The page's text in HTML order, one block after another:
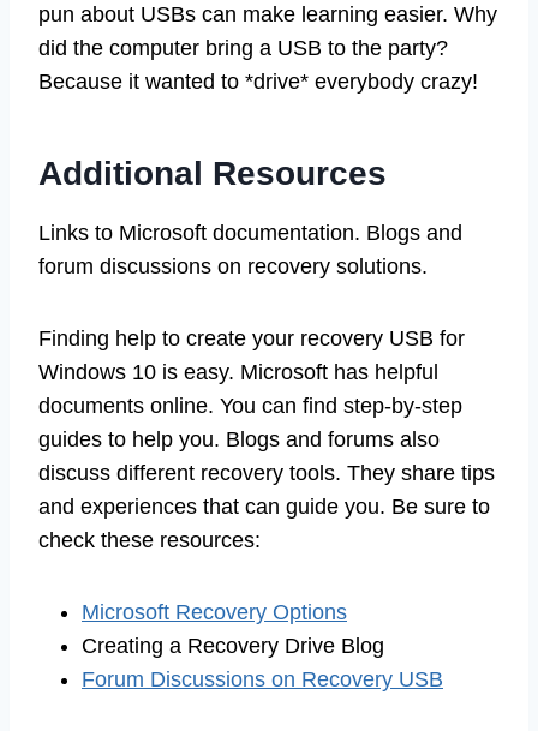
pun about USBs can make learning easier. Why
did the computer bring a USB to the party?
Because it wanted to *drive* everybody crazy!
Additional Resources
Links to Microsoft documentation. Blogs and
forum discussions on recovery solutions.
Finding help to create your recovery USB for
Windows 10 is easy. Microsoft has helpful
documents online. You can find step-by-step
guides to help you. Blogs and forums also
discuss different recovery tools. They share tips
and experiences that can guide you. Be sure to
check these resources:
Microsoft Recovery Options
Creating a Recovery Drive Blog
Forum Discussions on Recovery USB